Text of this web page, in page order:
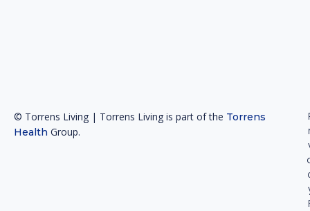
© Torrens Living | Torrens Living is part of the Torrens
Health Group.